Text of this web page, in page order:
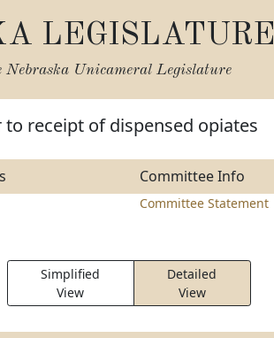
LEGISLATURE
Nebraska Unicameral Legislature
receipt of dispensed opiates
Committee Info
Committee Statement
Simplified
View
Detailed
View